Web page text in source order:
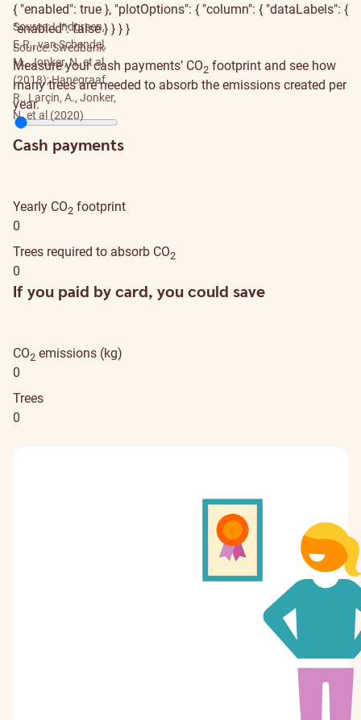
{ "enabled": true }, "plotOptions": { "column": { "dataLabels": {
"enabled": false } } } }
Source: Swedbank
Measure your cash payments’ CO2 footprint and see how
many trees are needed to absorb the emissions created per
year.
Cash payments
Yearly CO2 footprint
0
Trees required to absorb CO2
0
If you paid by card, you could save
CO2 emissions (kg)
0
Trees
0
Source: Lindgreen,
E.R., van Schendel,
M., Jonker, N. et al.
(2018); Hanegraaf,
R., Larçin, A., Jonker,
N. et al (2020)